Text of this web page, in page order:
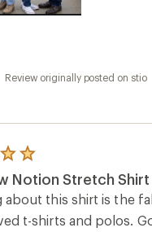
Review originally posted on stio
Notion Stretch Shirt
about this shirt is the
t-shirts and polos.